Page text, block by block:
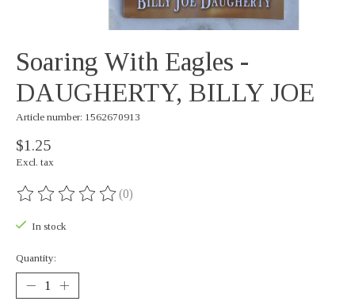
Soaring With Eagles -
DAUGHERTY, BILLY JOE
Article number: 1562670913
$1.25
Excl. tax
The rating of this product is
(0)
In stock
Quantity: